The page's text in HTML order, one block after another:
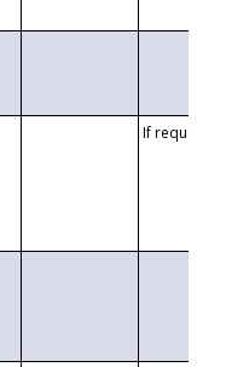
If requested